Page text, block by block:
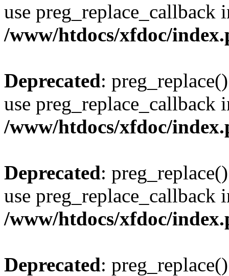
use preg_replace_callback
/www/htdocs/xfdoc/
Deprecated:
use preg_replace_callback
/www/htdocs/xfdoc/
Deprecated:
use preg_replace_callback
/www/htdocs/xfdoc/
Deprecated: